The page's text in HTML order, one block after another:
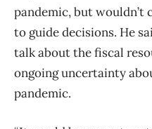
pandemic, but wouldn’t
to guide decisions. He
talk about the fiscal
ongoing uncertainty
pandemic.